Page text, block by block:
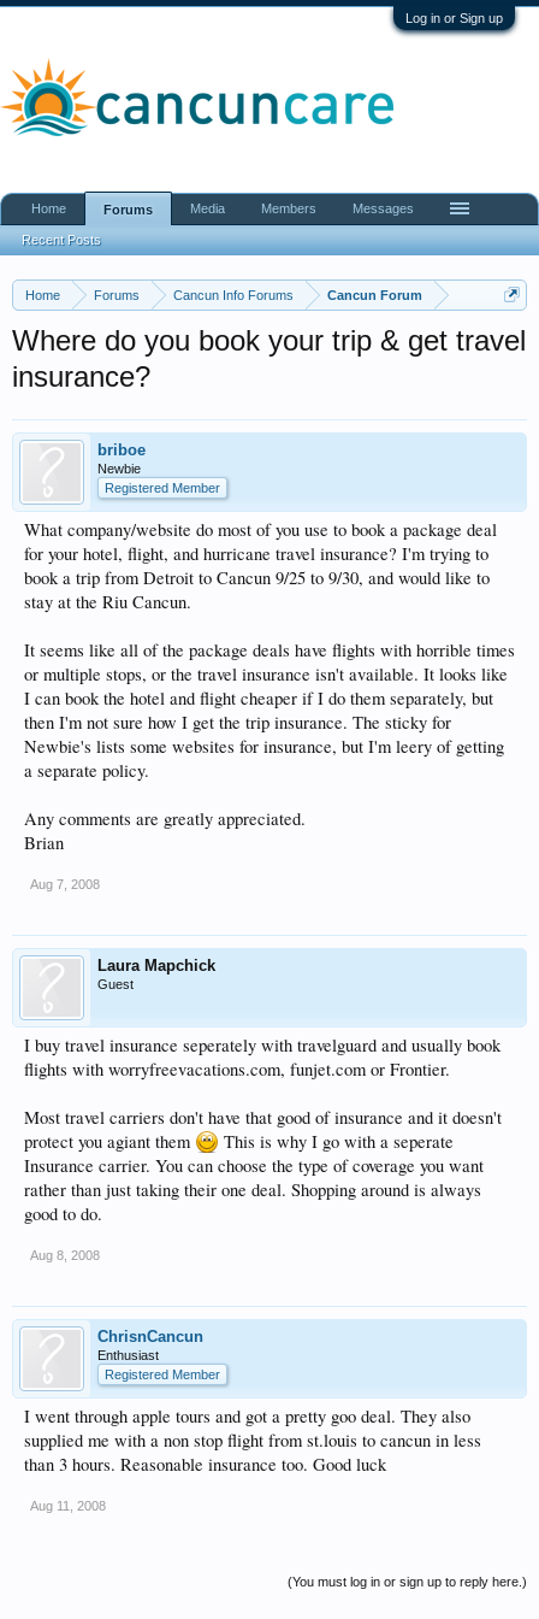
Log in or Sign up
Home Forums Cancun Info Forums Cancun Forum
Where do you book your trip & get travel
insurance?
briboe
Newbie
Registered Member
What company/website do most of you use to book a package deal
for your hotel, flight, and hurricane travel insurance? I'm trying to
book a trip from Detroit to Cancun 9/25 to 9/30, and would like to
stay at the Riu Cancun.
It seems like all of the package deals have flights with horrible times
or multiple stops, or the travel insurance isn't available. It looks like
I can book the hotel and flight cheaper if I do them separately, but
then I'm not sure how I get the trip insurance. The sticky for
Newbie's lists some websites for insurance, but I'm leery of getting
a separate policy.
Any comments are greatly appreciated.
Brian
Aug 7, 2008
Laura Mapchick
Guest
I buy travel insurance seperately with travelguard and usually book
flights with worryfreevacations.com, funjet.com or Frontier.
Most travel carriers don't have that good of insurance and it doesn't
protect you agiant them
This is why I go with a seperate
Insurance carrier. You can choose the type of coverage you want
rather than just taking their one deal. Shopping around is always
good to do.
Aug 8, 2008
ChrisnCancun
Enthusiast
Registered Member
I went through apple tours and got a pretty goo deal. They also
supplied me with a non stop flight from st.louis to cancun in less
than 3 hours. Reasonable insurance too. Good luck
Aug 11, 2008
(You must log in or sign up to reply here.)
Home Forums
Recent Posts
Media Members Messages